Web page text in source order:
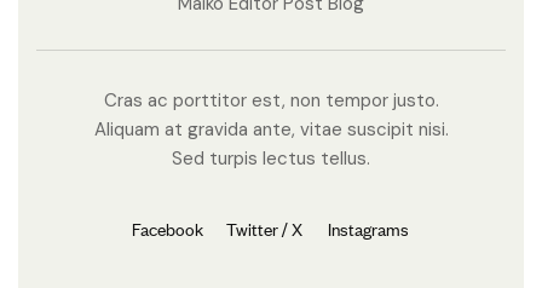
Cras ac porttitor est, non tempor justo.
Aliquam at gravida ante, vitae suscipit nisi.
Sed turpis lectus tellus.
Facebook Twitter / X Instagrams